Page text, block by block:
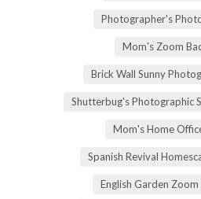
Photographer's
Mom's Zoom
Brick Wall Sunny
Shutterbug's Photographic
Mom's Home
Spanish Revival
English Garden Zoom